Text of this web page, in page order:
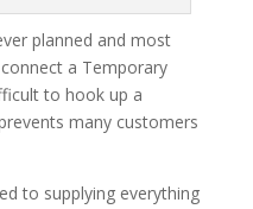
planned and most
a Temporary
to hook up a
many customers
to supplying everything